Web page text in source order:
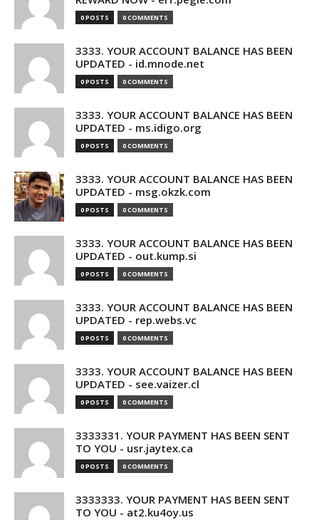
0 POSTS 0 COMMENTS
3333. YOUR ACCOUNT BALANCE HAS BEEN
UPDATED - id.mnode.net
0 POSTS 0 COMMENTS
3333. YOUR ACCOUNT BALANCE HAS BEEN
UPDATED - ms.idigo.org
0 POSTS 0 COMMENTS
3333. YOUR ACCOUNT BALANCE HAS BEEN
UPDATED - msg.okzk.com
0 POSTS 0 COMMENTS
3333. YOUR ACCOUNT BALANCE HAS BEEN
UPDATED - out.kump.si
0 POSTS 0 COMMENTS
3333. YOUR ACCOUNT BALANCE HAS BEEN
UPDATED - rep.webs.vc
0 POSTS 0 COMMENTS
3333. YOUR ACCOUNT BALANCE HAS BEEN
UPDATED - see.vaizer.cl
0 POSTS 0 COMMENTS
3333331. YOUR PAYMENT HAS BEEN SENT
TO YOU - usr.jaytex.ca
0 POSTS 0 COMMENTS
3333333. YOUR PAYMENT HAS BEEN SENT
TO YOU - at2.ku4oy.us